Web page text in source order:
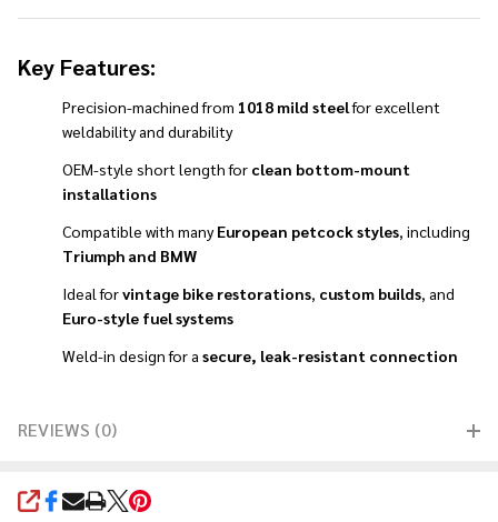
Key Features:
Precision-machined from 1018 mild steelfor excellent
weldability and durability
OEM-style short length for clean bottom-mount
installations
Compatible with manyEuropean petcock styles, including
Triumph and BMW
Ideal forvintage bike restorations, custom builds, and
Euro-style fuel systems
Weld-in design for a secure, leak-resistant connection
REVIEWS (0)
SHARE